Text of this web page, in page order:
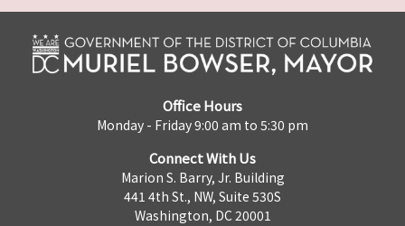
Office Hours
Monday - Friday 9:00 am to 5:30 pm
Connect With Us
Marion S. Barry, Jr. Building
441 4th St., NW, Suite 530S
Washington, DC 20001